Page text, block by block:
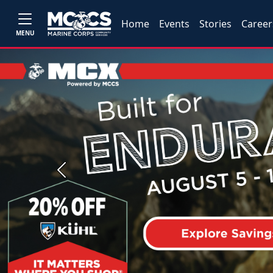
MENU
Home Events Stories
Previous